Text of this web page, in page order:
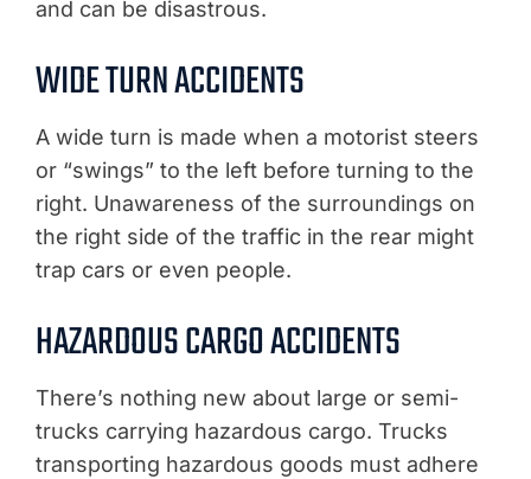
and can be disastrous.
WIDE TURN ACCIDENTS
A wide turn is made when a motorist steers
or “swings” to the left before turning to the
right. Unawareness of the surroundings on
the right side of the traffic in the rear might
trap cars or even people.
HAZARDOUS CARGO ACCIDENTS
There’s nothing new about large or semi-
trucks carrying hazardous cargo. Trucks
transporting hazardous goods must adhere